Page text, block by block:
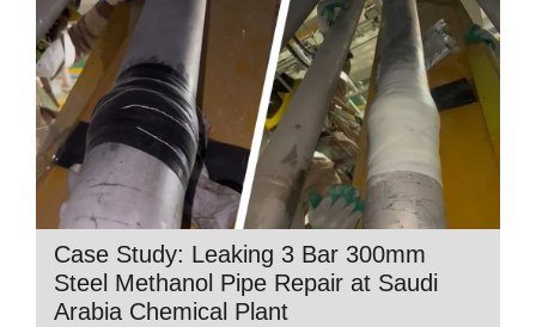
Case Study: Leaking 3 Bar 300mm
Steel Methanol Pipe Repair at Saudi
Arabia Chemical Plant